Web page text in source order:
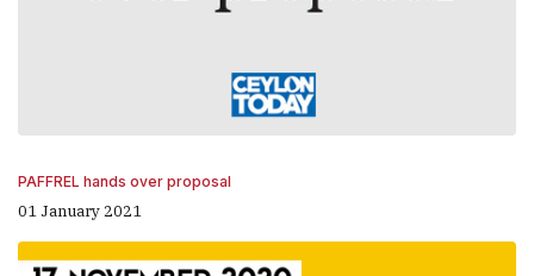
PAFFREL hands over proposal
01 January 2021